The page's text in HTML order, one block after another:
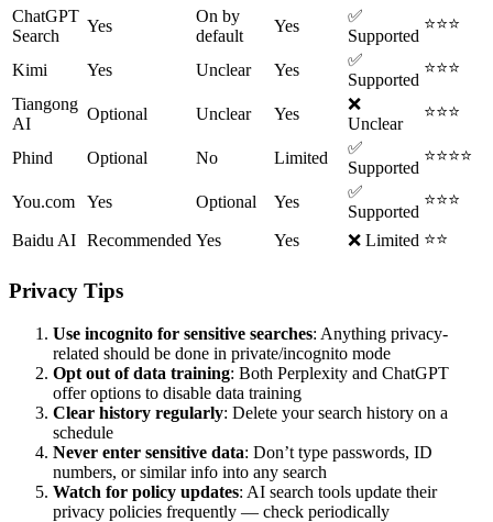
ChatGPT
Search
Yes
On by
default
Yes
✅
Supported
⭐⭐⭐
Kimi Yes Unclear Yes
✅
Supported
⭐⭐⭐
Tiangong
AI
Optional Unclear Yes
❌
Unclear
⭐⭐⭐
Phind Optional No Limited
✅
Supported
⭐⭐⭐⭐
You.com Yes Optional Yes
✅
Supported
⭐⭐⭐
Baidu AI Recommended Yes Yes ❌ Limited ⭐⭐
Privacy Tips
Use incognito for sensitive searches: Anything privacy-
related should be done in private/incognito mode
Opt out of data training: Both Perplexity and ChatGPT
offer options to disable data training
Clear history regularly: Delete your search history on a
schedule
Never enter sensitive data: Don’t type passwords, ID
numbers, or similar info into any search
Watch for policy updates: AI search tools update their
privacy policies frequently — check periodically